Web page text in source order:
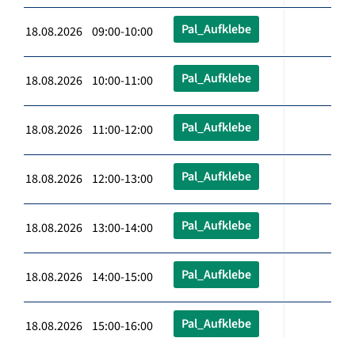
18.08.2026 09:00-10:00 Pal_Aufklebe
18.08.2026 10:00-11:00 Pal_Aufklebe
18.08.2026 11:00-12:00 Pal_Aufklebe
18.08.2026 12:00-13:00 Pal_Aufklebe
18.08.2026 13:00-14:00 Pal_Aufklebe
18.08.2026 14:00-15:00 Pal_Aufklebe
18.08.2026 15:00-16:00 Pal_Aufklebe